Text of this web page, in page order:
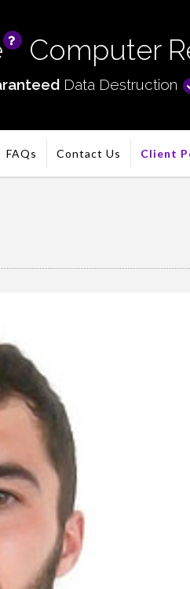
Computer
Data Destruction
FAQs Contact Us Client